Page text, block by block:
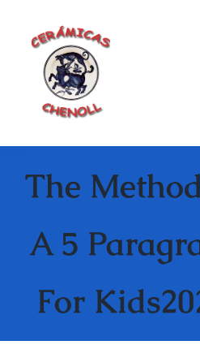
contenido
Galeria
Contacto
The
A 5
For